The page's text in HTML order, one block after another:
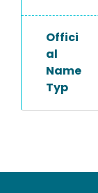
PROJECTS
Offici
al
Name
Typ